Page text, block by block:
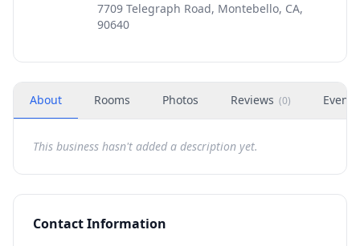
7709 Telegraph Road, Montebello, CA,
90640
About Rooms Photos Reviews (0) Events
This business hasn't added a description yet.
Contact Information